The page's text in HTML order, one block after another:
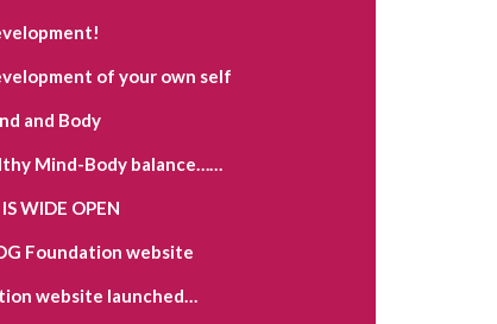
of your own self
and Body
Mind-Body balance……
WIDE OPEN
Foundation website
website launched…